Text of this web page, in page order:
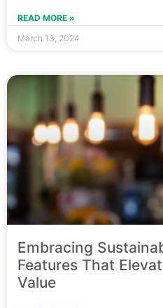
READ MORE »
March 13, 2024
Embracing
Features That
Value